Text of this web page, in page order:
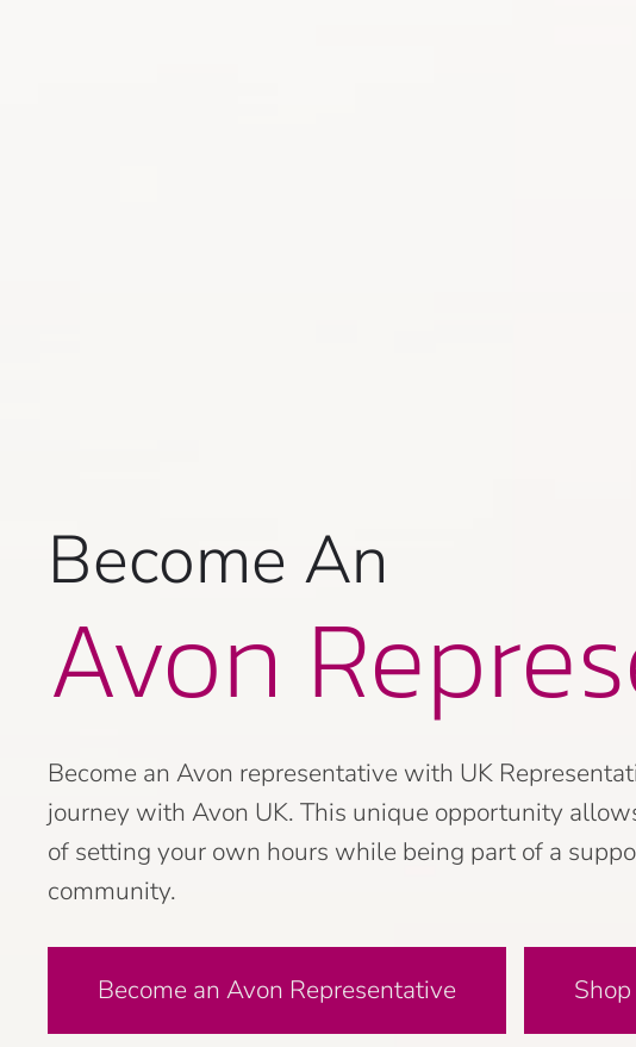
Become An
Avon
Become an Avon representative with UK
journey with Avon UK. This unique opportunity
of setting your own hours while being part of a
community.
Become an Avon Representative